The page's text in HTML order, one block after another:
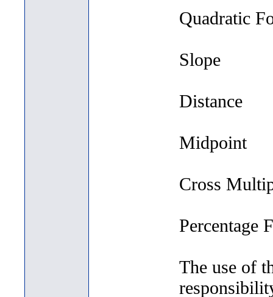
Quadratic
Slope
Distance
Midpoint
Cross
Percentage
The use of